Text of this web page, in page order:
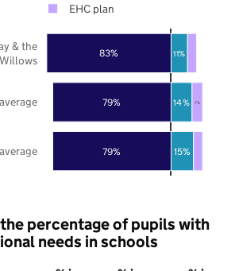
79%
79%
83%
15%
14%
11%
7%
& the
Willows
EHC plan
percentage of pupils with
needs in schools